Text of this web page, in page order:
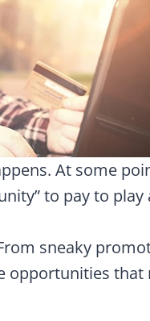
At some
to pay to play
sneaky
opportunities that